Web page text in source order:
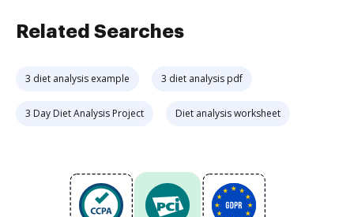
Related Searches
3 diet analysis example 3 diet analysis pdf
3 Day Diet Analysis Project Diet analysis worksheet